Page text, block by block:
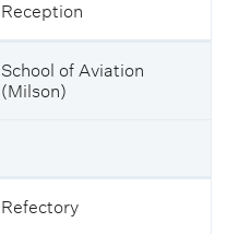
Reception
School of Aviation
(Milson)
Refectory